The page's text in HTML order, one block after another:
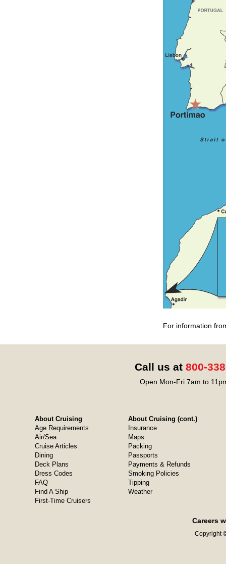
For information
Call us at 800-
Open Mon-Fri 7am to
About Cruising
Age Requirements
Air/Sea
Cruise Articles
Dining
Deck Plans
Dress Codes
FAQ
Find A Ship
First-Time Cruisers
About Cruising (cont.)
Insurance
Maps
Packing
Passports
Payments & Refunds
Smoking Policies
Tipping
Weather
Careers
Copyright